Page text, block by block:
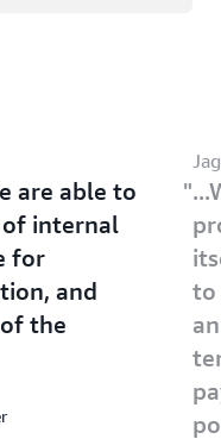
are able to
of internal
for
and
the
to